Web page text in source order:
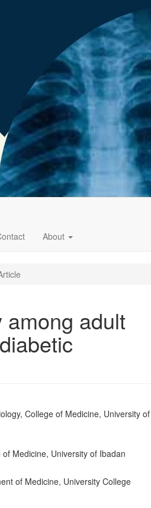
About
among adult
College of Medicine, University of
Medicine, University of Ibadan
of Medicine, University College